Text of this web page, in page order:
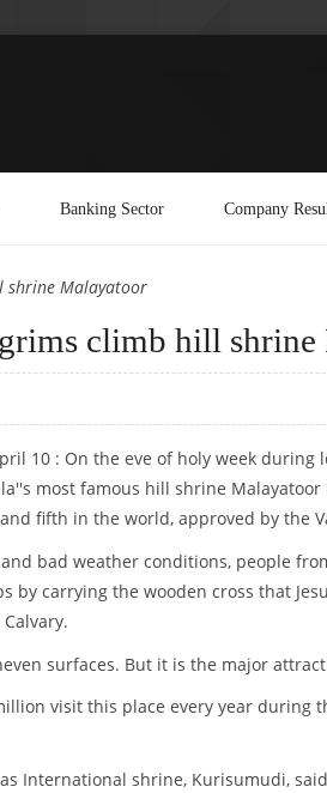
Banking Sector Company
shrine Malayatoor
climb hill
10 : On the eve of holy week
most famous hill shrine
fifth in the world, approved by the
bad weather conditions, people
by carrying the wooden cross that
surfaces. But it is the major
visit this place every year during
International shrine, Kurisumudi,